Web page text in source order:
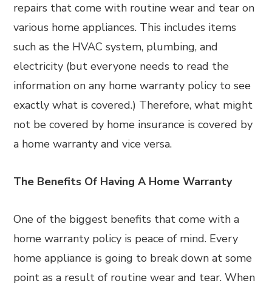
repairs that come with routine wear and tear on
various home appliances. This includes items
such as the HVAC system, plumbing, and
electricity (but everyone needs to read the
information on any home warranty policy to see
exactly what is covered.) Therefore, what might
not be covered by home insurance is covered by
a home warranty and vice versa.
The Benefits Of Having A Home Warranty
One of the biggest benefits that come with a
home warranty policy is peace of mind. Every
home appliance is going to break down at some
point as a result of routine wear and tear. When